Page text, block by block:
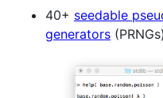
40+ seedable
generators